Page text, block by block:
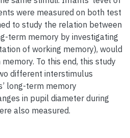
were measured on both test
to study the relation between
term memory by investigating
of working memory), would
To this end, this study
different interstimulus
long-term memory
in pupil diameter during
also measured.